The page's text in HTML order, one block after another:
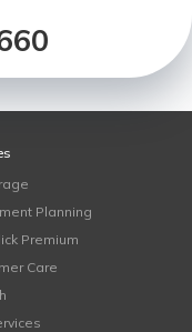
Planning
Premium
Care